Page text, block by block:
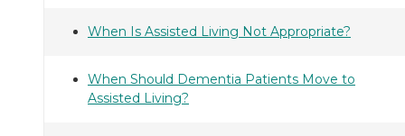
When Is Assisted Living Not Appropriate?
When Should Dementia Patients Move to
Assisted Living?